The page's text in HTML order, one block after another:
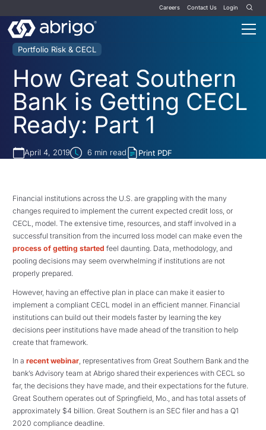
Careers Contact Us Login
Portfolio Risk & CECL
How Great Southern
Bank is Getting CECL
Ready: Part 1
April 4, 2019 6 min read Print PDF
Financial institutions across the U.S. are grappling with the many
changes required to implement the current expected credit loss, or
CECL, model. The extensive time, resources, and staff involved in a
successful transition from the incurred loss model can make even the
process of getting started feel daunting. Data, methodology, and
pooling decisions may seem overwhelming if institutions are not
properly prepared.
However, having an effective plan in place can make it easier to
implement a compliant CECL model in an efficient manner. Financial
institutions can build out their models faster by learning the key
decisions peer institutions have made ahead of the transition to help
create that framework.
In a recent webinar, representatives from Great Southern Bank and the
bank’s Advisory team at Abrigo shared their experiences with CECL so
far, the decisions they have made, and their expectations for the future.
Great Southern operates out of Springfield, Mo., and has total assets of
approximately $4 billion. Great Southern is an SEC filer and has a Q1
2020 compliance deadline.